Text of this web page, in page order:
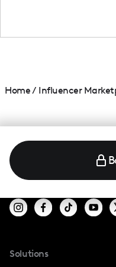
Home/ Influencer
Solutions